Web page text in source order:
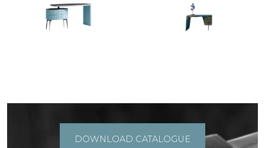
DOWNLOAD CATALOGUE